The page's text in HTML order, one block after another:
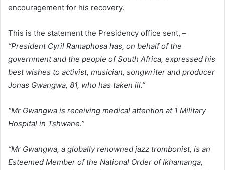
encouragement for his recovery.
This is the statement the Presidency office sent, –
“President Cyril Ramaphosa has, on behalf of the
government and the people of South Africa, expressed his
best wishes to activist, musician, songwriter and producer
Jonas Gwangwa, 81, who has taken ill.”
“Mr Gwangwa is receiving medical attention at 1 Military
Hospital in Tshwane.”
“Mr Gwangwa, a globally renowned jazz trombonist, is an
Esteemed Member of the National Order of Ikhamanga,